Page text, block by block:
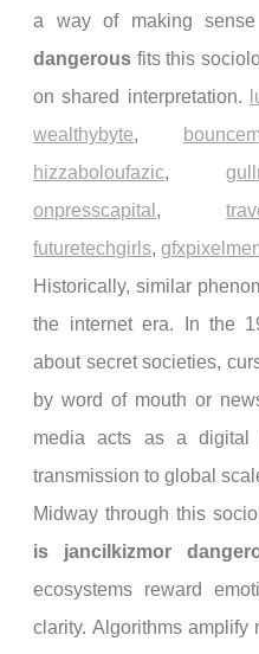
a way of making
dangerous fits this
on shared interpretation.
wealthybyte,
hizzaboloufazic,
onpresscapital ,
futuretechgirls,
Historically, similar
the internet era. In the
about secret societies,
by word of mouth or
media acts as a digital
transmission to global
Midway through this
is jancilkizmor
ecosystems reward
clarity. Algorithms